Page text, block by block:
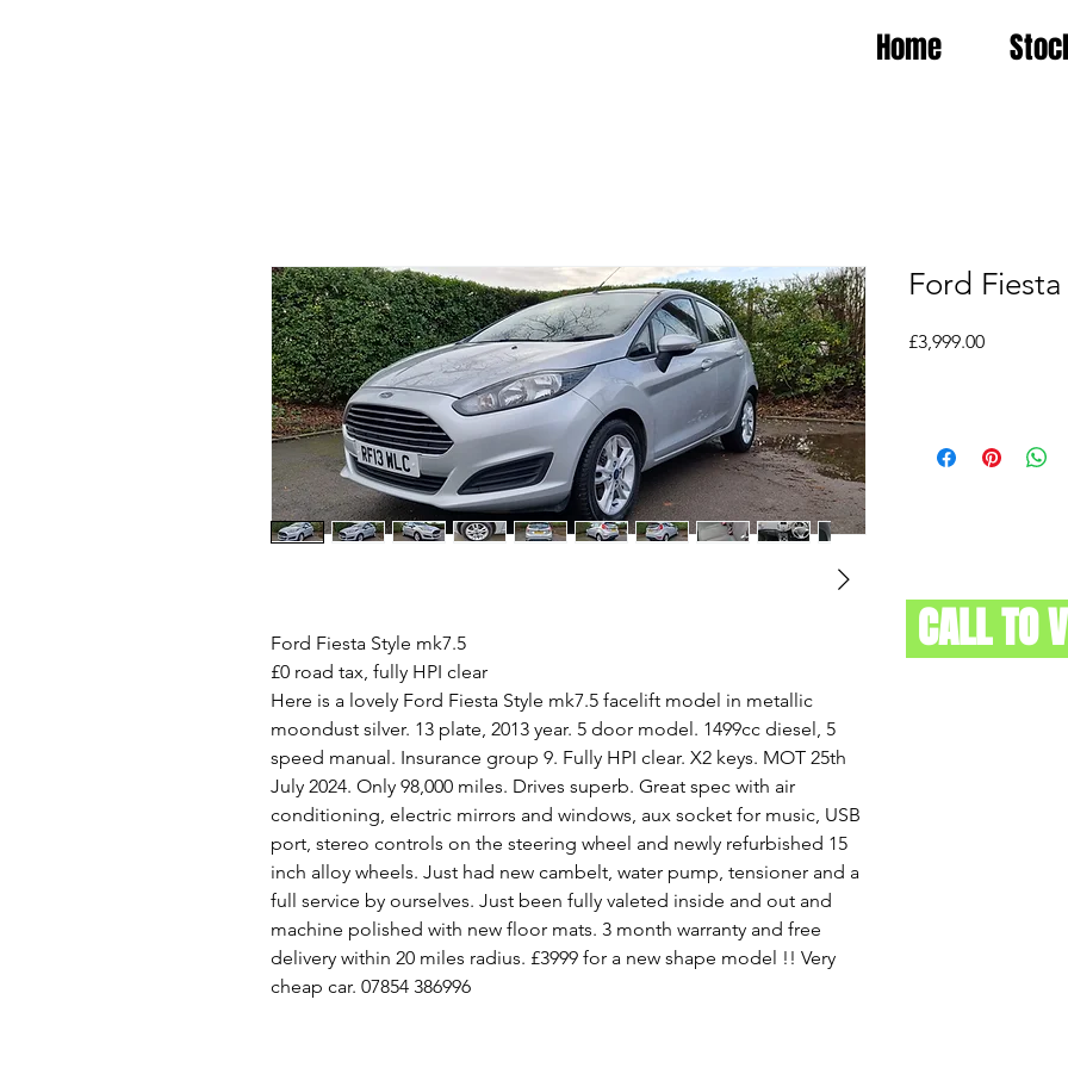
Home
Ford Fiesta Style mk7.5
£0 road tax, fully HPI clear
Here is a lovely Ford Fiesta Style mk7.5 facelift model in metallic
moondust silver. 13 plate, 2013 year. 5 door model. 1499cc diesel, 5
speed manual. Insurance group 9. Fully HPI clear. X2 keys. MOT 25th
July 2024. Only 98,000 miles. Drives superb. Great spec with air
conditioning, electric mirrors and windows, aux socket for music, USB
port, stereo controls on the steering wheel and newly refurbished 15
inch alloy wheels. Just had new cambelt, water pump, tensioner and a
full service by ourselves. Just been fully valeted inside and out and
machine polished with new floor mats. 3 month warranty and free
delivery within 20 miles radius. £3999 for a new shape model !! Very
cheap car. 07854 386996
Ford
£3,999.00Price
CALL TO